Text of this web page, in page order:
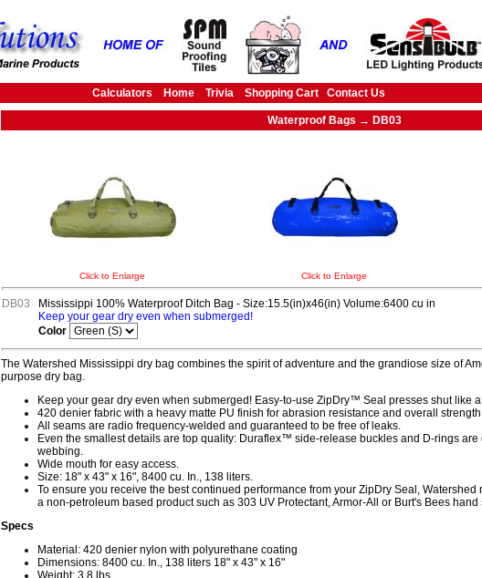
Calculators Home Trivia Shopping Cart Contact Us
Waterproof Bags → DB03
Click to Enlarge Click to Enlarge
DB03
Mississippi 100% Waterproof Ditch Bag - Size:15.5(in)x46(in) Volume:6400 cu in
Keep your gear dry even when submerged!
Color
The Watershed Mississippi dry bag combines the spirit of adventure and the grandiose size of
purpose dry bag.
Keep your gear dry even when submerged! Easy-to-use ZipDry™ Seal presses shut like
420 denier fabric with a heavy matte PU finish for abrasion resistance and overall
All seams are radio frequency-welded and guaranteed to be free of leaks.
Even the smallest details are top quality: Duraflex™ side-release buckles and D-rings
webbing.
Wide mouth for easy access.
Size: 18" x 43" x 16", 8400 cu. In., 138 liters.
To ensure you receive the best continued performance from your ZipDry Seal,
a non-petroleum based product such as 303 UV Protectant, Armor-All or Burt's Bees hand
Specs
Material: 420 denier nylon with polyurethane coating
Dimensions: 8400 cu. In., 138 liters 18" x 43" x 16"
Weight: 3.8 lbs